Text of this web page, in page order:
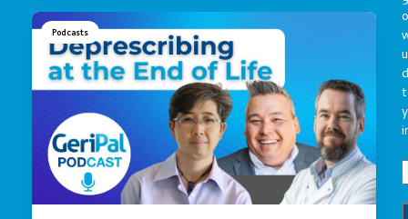
Podcasts